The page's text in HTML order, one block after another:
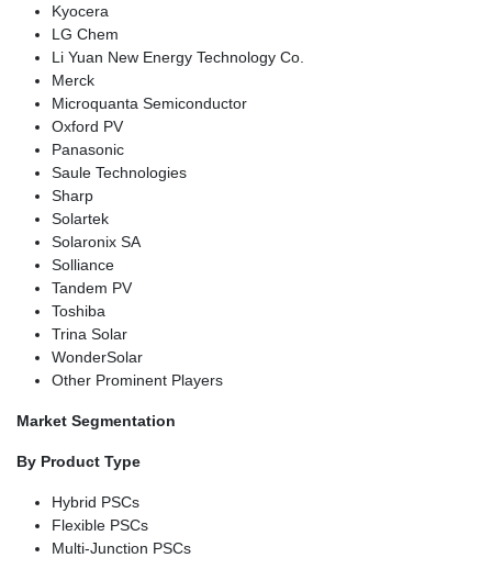
Kyocera
LG Chem
Li Yuan New Energy Technology Co.
Merck
Microquanta Semiconductor
Oxford PV
Panasonic
Saule Technologies
Sharp
Solartek
Solaronix SA
Solliance
Tandem PV
Toshiba
Trina Solar
WonderSolar
Other Prominent Players
Market Segmentation
By Product Type
Hybrid PSCs
Flexible PSCs
Multi-Junction PSCs